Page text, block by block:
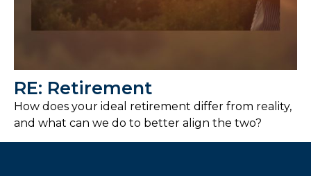
RE: Retirement
How does your ideal retirement differ from reality,
and what can we do to better align the two?